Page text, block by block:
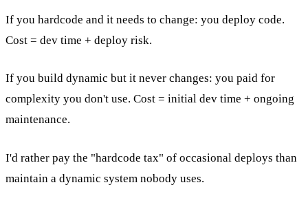
If you hardcode and it needs to change: you deploy code.
Cost = dev time + deploy risk.
If you build dynamic but it never changes: you paid for
complexity you don't use. Cost = initial dev time + ongoing
maintenance.
I'd rather pay the "hardcode tax" of occasional deploys than
maintain a dynamic system nobody uses.